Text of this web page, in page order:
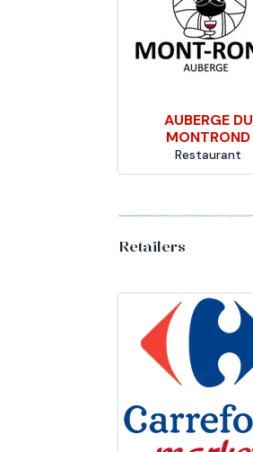
AUBERGE DU
MONTROND
Restaurant
Retailers